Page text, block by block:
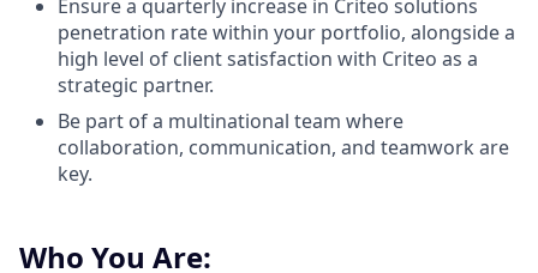
Ensure a quarterly increase in Criteo solutions
penetration rate within your portfolio, alongside a
high level of client satisfaction with Criteo as a
strategic partner.
Be part of a multinational team where
collaboration, communication, and teamwork are
key.
Who You Are: